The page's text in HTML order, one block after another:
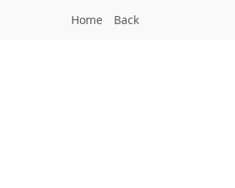
Home Back